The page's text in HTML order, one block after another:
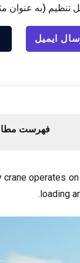
(به عنوان مثال, 6متر, 10.5متر,
ایمیل
فهرست
crane operates
loading
.